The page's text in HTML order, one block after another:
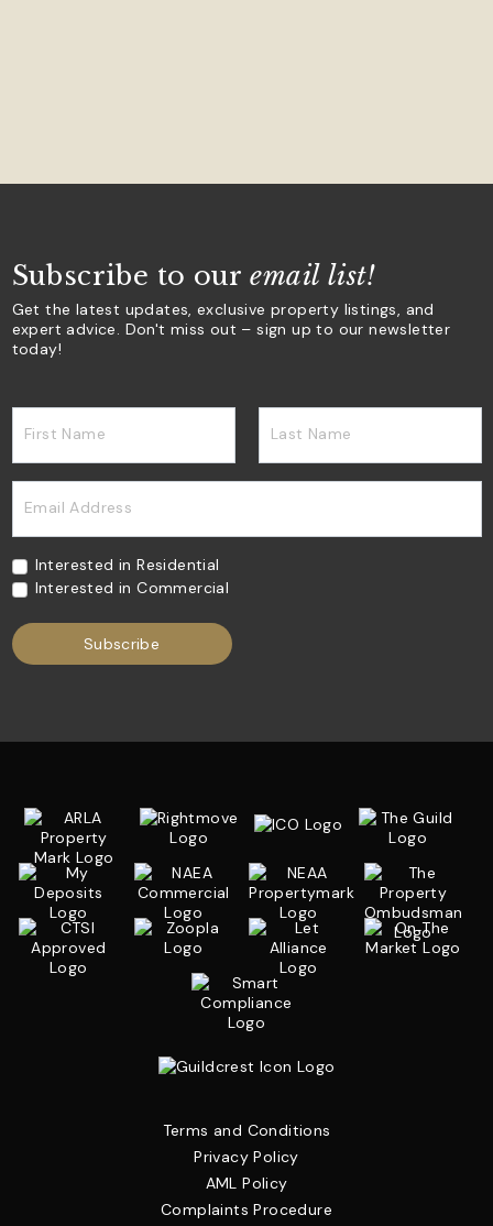
Subscribe to ouremail list!
Get the latest updates, exclusive property listings, and
expert advice. Don't miss out – sign up to our newsletter
today!
First Name Last Name
Email Address
Interested in Residential
Interested in Commercial
Terms and Conditions
Privacy Policy
AML Policy
Complaints Procedure